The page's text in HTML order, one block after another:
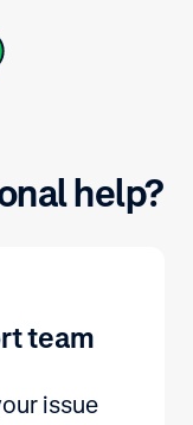
help?
team
issue